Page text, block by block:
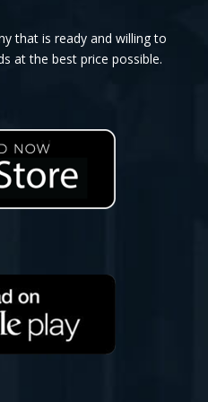
that is ready and willing to
at the best price possible.